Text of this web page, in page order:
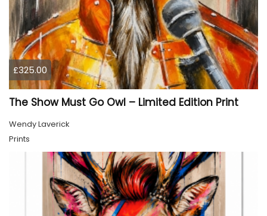
£325.00
The Show Must Go Owl – Limited Edition Print
Wendy Laverick
Prints